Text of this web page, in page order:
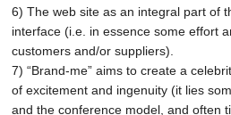
6) The web site as an integral part of
interface (i.e. in essence some effort
customers and/or suppliers).
7) “Brand-me” aims to create a
of excitement and ingenuity (it lies
and the conference model, and often